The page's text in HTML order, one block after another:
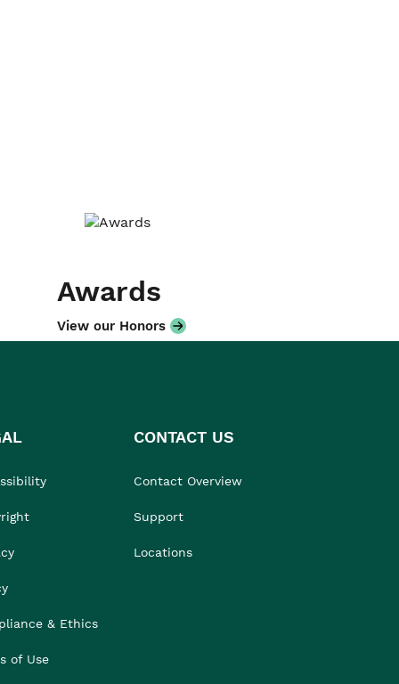
Awards
View our Honors
& Ethics
of Use
CONTACT US
Contact Overview
Support
Locations